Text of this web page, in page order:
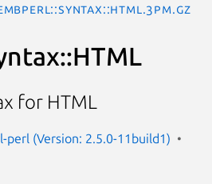
for HTML
perl (Version: 2.5.0-11build1)